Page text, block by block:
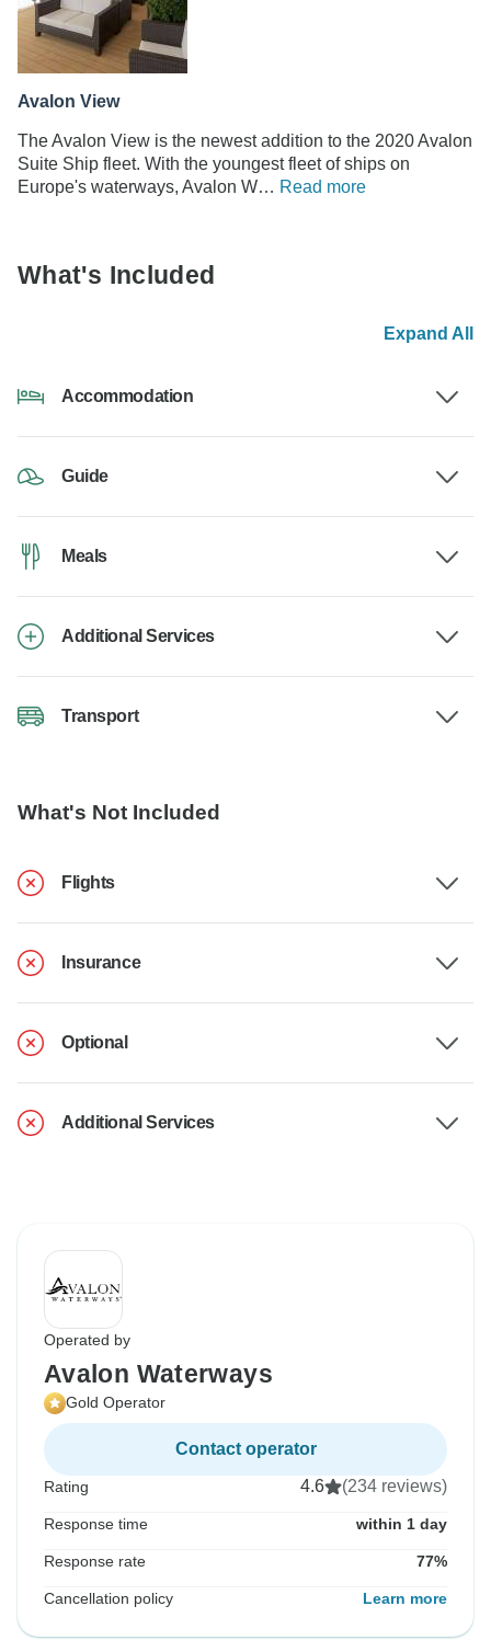
Avalon View
The Avalon View is the newest addition to the 2020 Avalon
Suite Ship fleet. With the youngest fleet of ships on
Europe's waterways, Avalon W… Read more
What's Included
Expand All
Accommodation
Guide
Meals
Additional Services
Transport
What's Not Included
Flights
Insurance
Optional
Additional Services
Operated by
Avalon Waterways
Gold Operator
Contact operator
Rating 4.6 (234 reviews)
Response time within 1 day
Response rate 77%
Cancellation policy Learn more